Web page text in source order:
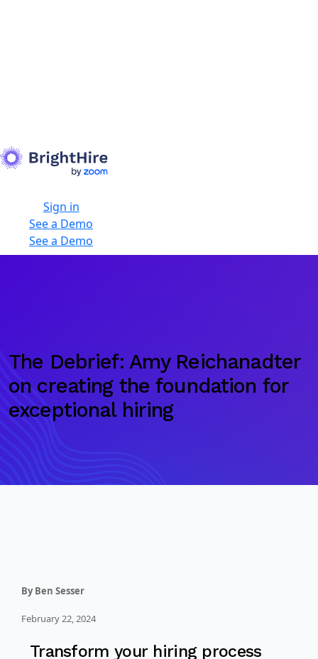
Sign in
See a Demo
See a Demo
The Debrief: Amy Reichanadter
on creating the foundation for
exceptional hiring
By Ben Sesser
February 22, 2024
Transform your hiring process